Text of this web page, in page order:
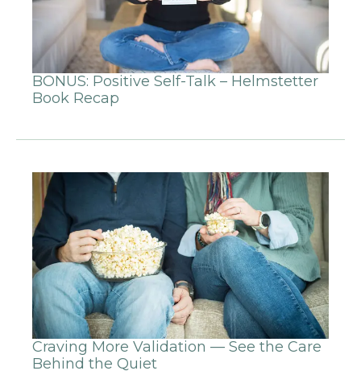
BONUS: Positive Self-Talk – Helmstetter
Book Recap
Craving More Validation — See the Care
Behind the Quiet